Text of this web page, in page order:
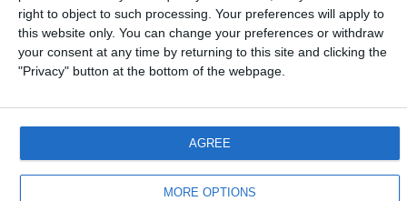
right to object to such processing. Your preferences will apply to
this website only. You can change your preferences or withdraw
your consent at any time by returning to this site and clicking the
"Privacy" button at the bottom of the webpage.
MORE OPTIONS
AGREE
Dispositivo Portatile Pc Desktop